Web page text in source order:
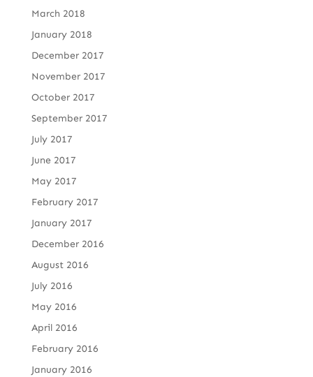
March 2018
January 2018
December 2017
November 2017
October 2017
September 2017
July 2017
June 2017
May 2017
February 2017
January 2017
December 2016
August 2016
July 2016
May 2016
April 2016
February 2016
January 2016